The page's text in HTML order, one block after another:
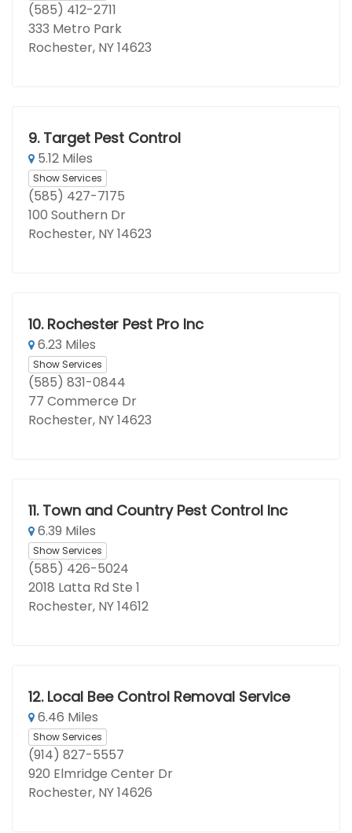
(585) 412-2711
333 Metro Park
Rochester, NY 14623
9. Target Pest Control
5.12 Miles
Show Services
(585) 427-7175
100 Southern Dr
Rochester, NY 14623
10. Rochester Pest Pro Inc
6.23 Miles
Show Services
(585) 831-0844
77 Commerce Dr
Rochester, NY 14623
11. Town and Country Pest Control Inc
6.39 Miles
Show Services
(585) 426-5024
2018 Latta Rd Ste 1
Rochester, NY 14612
12. Local Bee Control Removal Service
6.46 Miles
Show Services
(914) 827-5557
920 Elmridge Center Dr
Rochester, NY 14626